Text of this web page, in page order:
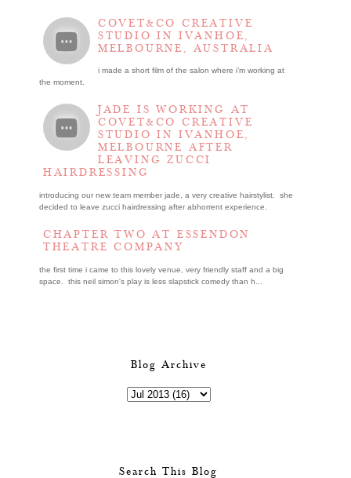
COVET&CO CREATIVE
STUDIO IN IVANHOE,
MELBOURNE, AUSTRALIA
i made a short film of the salon where i’m working at
the moment.
JADE IS WORKING AT
COVET&CO CREATIVE
STUDIO IN IVANHOE,
MELBOURNE AFTER
LEAVING ZUCCI
HAIRDRESSING
introducing our new team member jade, a very creative hairstylist. she
decided to leave zucci hairdressing after abhorrent experience.
CHAPTER TWO AT ESSENDON
THEATRE COMPANY
the first time i came to this lovely venue, very friendly staff and a big
space. this neil simon's play is less slapstick comedy than h...
Blog Archive
Search This Blog